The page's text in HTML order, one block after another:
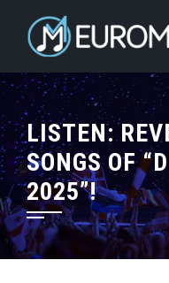
LISTEN:
SONGS OF
2025”!